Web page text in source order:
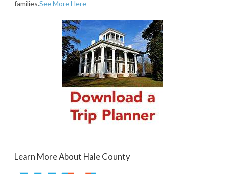
families.See More Here
Learn More About Hale County